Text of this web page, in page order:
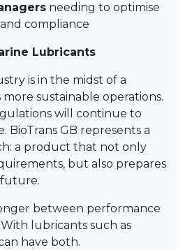
needing to optimise
compliance
Lubricants
is in the midst of a
sustainable operations.
will continue to
BioTrans GB represents a
a product that not only
but also prepares
between performance
lubricants such as
have both.